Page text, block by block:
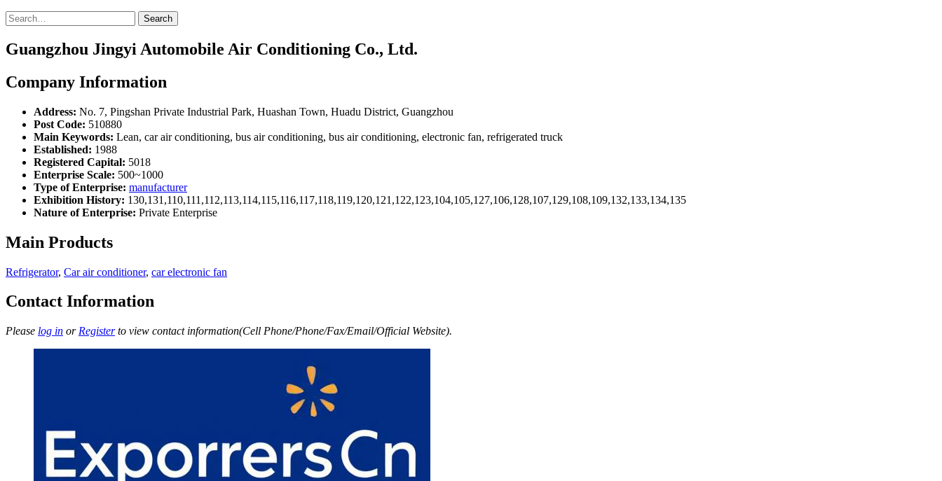
Search
Guangzhou Jingyi Automobile Air Conditioning Co., Ltd.
Company Information
Address: No. 7, Pingshan Private Industrial Park, Huashan Town, Huadu District, Guangzhou
Post Code: 510880
Main Keywords: Lean, car air conditioning, bus air conditioning, bus air conditioning, electronic fan, refrigerated truck
Established: 1988
Registered Capital: 5018
Enterprise Scale: 500~1000
Type of Enterprise: manufacturer
Exhibition History: 130,131,110,111,112,113,114,115,116,117,118,119,120,121,122,123,104,105,127,106,128,107,129,108,109,132,133,134,135
Nature of Enterprise: Private Enterprise
Main Products
Refrigerator, Car air conditioner, car electronic fan
Contact Information
Please log in or Registerto view contact information(Cell Phone/Phone/Fax/Email/Official Website).